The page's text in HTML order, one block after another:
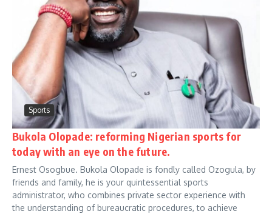
Sports
Bukola Olopade: reforming Nigerian sports for
today with an eye on the future.
Ernest Osogbue. Bukola Olopade is fondly called Ozogula, by
friends and family, he is your quintessential sports
administrator, who combines private sector experience with
the understanding of bureaucratic procedures, to achieve